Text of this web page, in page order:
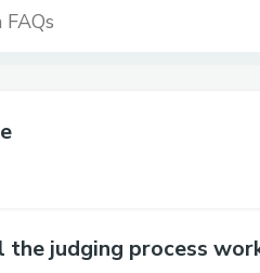
judging process